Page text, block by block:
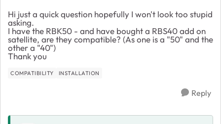
Hi just a quick question hopefully I won't look too stupid
asking.
I have the RBK50 - and have bought a RBS40 add on
satellite, are they compatible? (As one is a "50" and the
other a "40")
Thank you
COMPATIBILITY INSTALLATION
Reply